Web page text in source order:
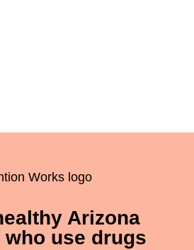
Arizona
use drugs